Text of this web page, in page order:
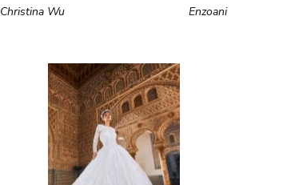
Christina Wu Enzoani